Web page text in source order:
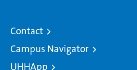
Contact
Campus Navigator
UHHApp